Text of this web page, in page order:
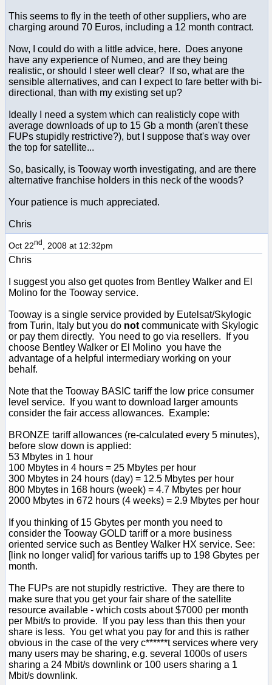
This seems to fly in the teeth of other suppliers, who are
charging around 70 Euros, including a 12 month contract.
Now, I could do with a little advice, here. Does anyone
have any experience of Numeo, and are they being
realistic, or should I steer well clear? If so, what are the
sensible alternatives, and can I expect to fare better with bi-
directional, than with my existing set up?
Ideally I need a system which can realisticly cope with
average downloads of up to 15 Gb a month (aren't these
FUPs stupidly restrictive?), but I suppose that's way over
the top for satellite...
So, basically, is Tooway worth investigating, and are there
alternative franchise holders in this neck of the woods?
Your patience is much appreciated.
Chris
Oct 22nd , 2008 at 12:32pm
Chris
I suggest you also get quotes from Bentley Walker and El
Molino for the Tooway service.
Tooway is a single service provided by Eutelsat/Skylogic
from Turin, Italy but you do not communicate with Skylogic
or pay them directly. You need to go via resellers. If you
choose Bentley Walker or El Molino you have the
advantage of a helpful intermediary working on your
behalf.
Note that the Tooway BASIC tariff the low price consumer
level service. If you want to download larger amounts
consider the fair access allowances. Example:
BRONZE tariff allowances (re-calculated every 5 minutes),
before slow down is applied:
53 Mbytes in 1 hour
100 Mbytes in 4 hours = 25 Mbytes per hour
300 Mbytes in 24 hours (day) = 12.5 Mbytes per hour
800 Mbytes in 168 hours (week) = 4.7 Mbytes per hour
2000 Mbytes in 672 hours (4 weeks) = 2.9 Mbytes per hour
If you thinking of 15 Gbytes per month you need to
consider the Tooway GOLD tariff or a more business
oriented service such as Bentley Walker HX service. See:
[link no longer valid] for various tariffs up to 198 Gbytes per
month.
The FUPs are not stupidly restrictive. They are there to
make sure that you get your fair share of the satellite
resource available - which costs about $7000 per month
per Mbit/s to provide. If you pay less than this then your
share is less. You get what you pay for and this is rather
obvious in the case of the very c******t services where very
many users may be sharing, e.g. several 1000s of users
sharing a 24 Mbit/s downlink or 100 users sharing a 1
Mbit/s downlink.